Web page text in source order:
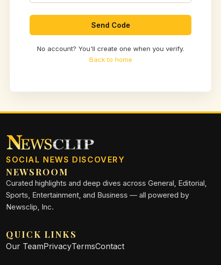
Send Code
No account? You'll create one when you verify.
Back to home
SOCIAL NEWS DISCOVERY
NEWSROOM
Curated highlights and deep dives across General, Editorial,
Sports, Entertainment, and Business — all powered by
Newsclip, Inc.
QUICK LINKS
Our TeamPrivacyTermsContact